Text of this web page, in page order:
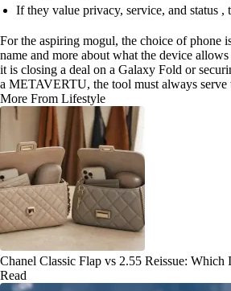
If they value privacy, service, and status
For the aspiring mogul, the choice of phone
name and more about what the device
it is closing a deal on a Galaxy Fold or
a METAVERTU, the tool must always serve
More From Lifestyle
Chanel Classic Flap vs 2.55 Reissue:
Read